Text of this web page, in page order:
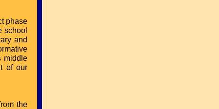
phase
school
and
middle
of our
the